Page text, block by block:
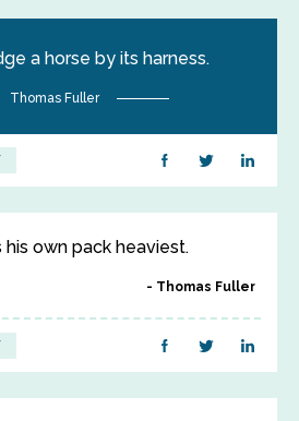
a horse by its harness.
Thomas Fuller
his own pack heaviest.
Thomas Fuller